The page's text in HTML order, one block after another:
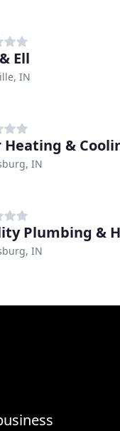
Ell
IN
Heating &
IN
Plumbing &
IN